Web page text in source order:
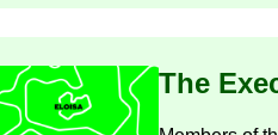
The